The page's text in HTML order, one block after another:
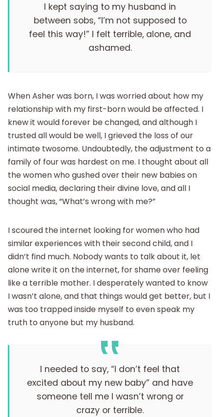
I kept saying to my husband in
between sobs, “I’m not supposed to
feel this way!” I felt terrible, alone, and
ashamed.
When Asher was born, I was worried about how my
relationship with my first-born would be affected. I
knew it would forever be changed, and although I
trusted all would be well, I grieved the loss of our
intimate twosome. Undoubtedly, the adjustment to a
family of four was hardest on me. I thought about all
the women who gushed over their new babies on
social media, declaring their divine love, and all I
thought was, “What’s wrong with me?”
I scoured the internet looking for women who had
similar experiences with their second child, and I
didn’t find much. Nobody wants to talk about it, let
alone write it on the internet, for shame over feeling
like a terrible mother. I desperately wanted to know
I wasn’t alone, and that things would get better, but I
was too trapped inside myself to even speak my
truth to anyone but my husband.
I needed to say, “I don’t feel that
excited about my new baby” and have
someone tell me I wasn’t wrong or
crazy or terrible.